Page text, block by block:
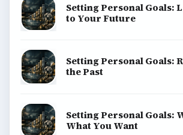
Setting Personal Goals:
to Your Future
Setting Personal Goals:
the Past
Setting Personal Goals:
What You Want